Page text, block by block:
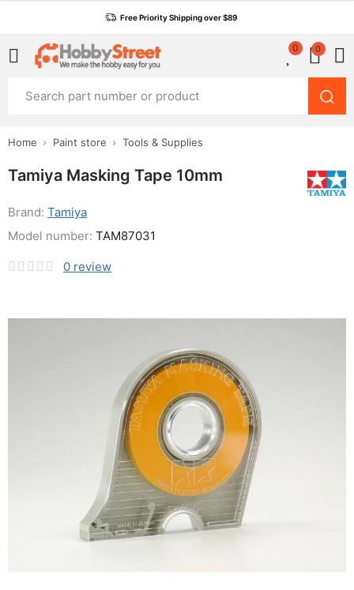
Free Priority Shipping over $89
0 0
Home Paint store Tools & Supplies
Tamiya Masking Tape 10mm
Brand: Tamiya
0 review
Model number: TAM87031